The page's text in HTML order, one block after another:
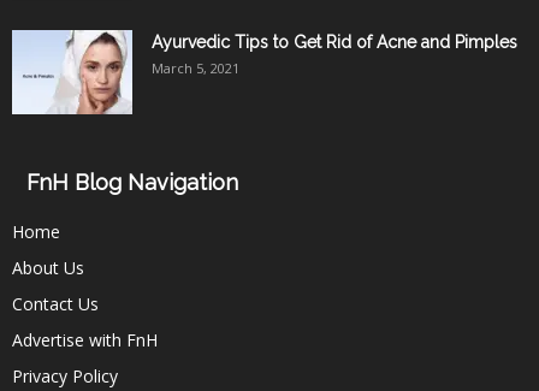
Ayurvedic Tips to Get Rid of Acne and Pimples
March 5, 2021
FnH Blog Navigation
Home
About Us
Contact Us
Advertise with FnH
Privacy Policy